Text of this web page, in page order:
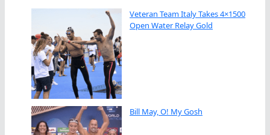
Veteran Team Italy Takes 4×1500
Open Water Relay Gold
Bill May, O! My Gosh